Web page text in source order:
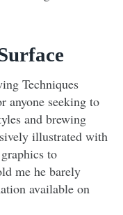
Techniques
anyone seeking to
and brewing
illustrated with
to
me he barely
available on